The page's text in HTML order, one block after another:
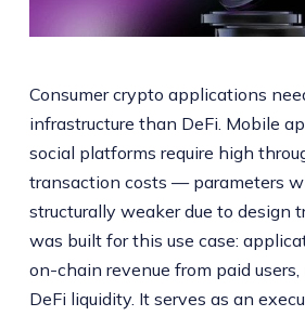
Consumer crypto applications
infrastructure than DeFi. Mobile
social platforms require high
transaction costs — parameters
structurally weaker due to design
was built for this use case:
on-chain revenue from paid
DeFi liquidity. It serves as an